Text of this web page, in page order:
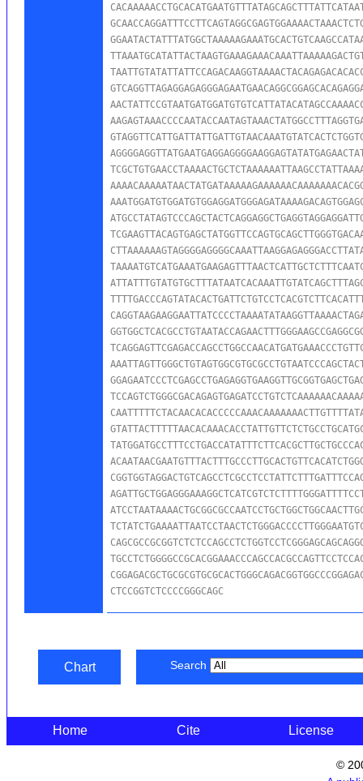
CTCCGGTCTCCCCGGGCAGC
Chart Search
Home Cite License
©